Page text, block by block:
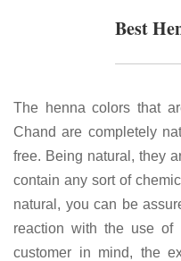
Best
The henna colors that
Chand are completely
free. Being natural, they
contain any sort of
natural, you can be
reaction with the use of
customer in mind, the